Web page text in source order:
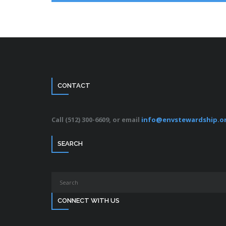
CONTACT
Call (512) 300-6609, or email
SEARCH
CONNECT WITH US